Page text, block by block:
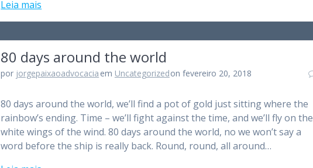
Leia mais
80 days around the world
por jorgepaixaoadvocacia em Uncategorizedon fevereiro 20, 2018
80 days around the world, we’ll find a pot of gold just sitting where the
rainbow’s ending. Time – we’ll fight against the time, and we’ll fly on the
white wings of the wind. 80 days around the world, no we won’t say a
word before the ship is really back. Round, round, all around…